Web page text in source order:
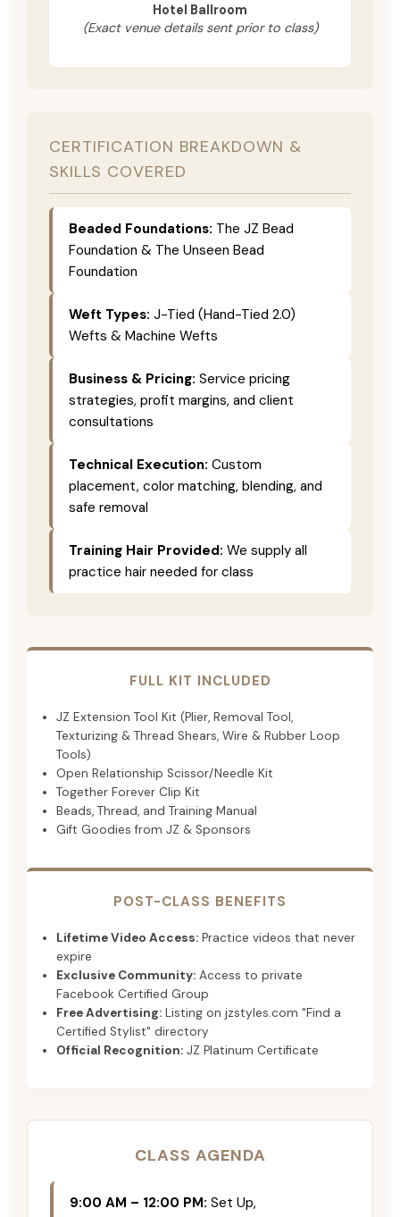
Hotel Ballroom
(Exact venue details sent prior to class)
CERTIFICATION BREAKDOWN &
SKILLS COVERED
Beaded Foundations: The JZ Bead
Foundation & The Unseen Bead
Foundation
Weft Types: J-Tied (Hand-Tied 2.0)
Wefts & Machine Wefts
Business & Pricing: Service pricing
strategies, profit margins, and client
consultations
Technical Execution: Custom
placement, color matching, blending, and
safe removal
Training Hair Provided: We supply all
practice hair needed for class
FULL KIT INCLUDED
JZ Extension Tool Kit (Plier, Removal Tool,
Texturizing & Thread Shears, Wire & Rubber Loop
Tools)
Open Relationship Scissor/Needle Kit
Together Forever Clip Kit
Beads, Thread, and Training Manual
Gift Goodies from JZ & Sponsors
POST-CLASS BENEFITS
Lifetime Video Access: Practice videos that never
expire
Exclusive Community: Access to private
Facebook Certified Group
Free Advertising: Listing on jzstyles.com "Find a
Certified Stylist" directory
Official Recognition: JZ Platinum Certificate
CLASS AGENDA
9:00 AM – 12:00 PM: Set Up,